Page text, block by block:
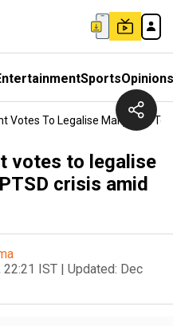
SportsOpinions
Votes To Legalise Marijuana To
votes to legalise
crisis amid
22:21 IST | Updated: Dec